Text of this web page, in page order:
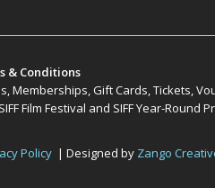
& Conditions
Memberships, Gift Cards, Tickets,
Film Festival and SIFF Year-Round
Policy | Designed by Zango